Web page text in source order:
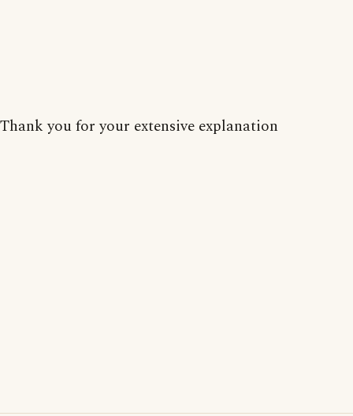
Thank you for your extensive explanation